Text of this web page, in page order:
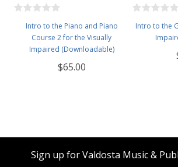
Intro to the Piano and Piano
Course 2 for the Visually
Impaired (Downloadable)
$65.00
Intro to the
Sign up for Valdosta Music &